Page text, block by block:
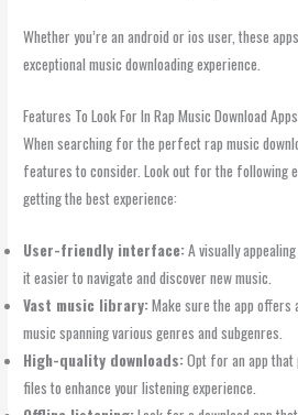
Whether you’re an android or ios user, these
exceptional music downloading experience.
Features To Look For In Rap Music Download Apps
When searching for the perfect rap music
features to consider. Look out for the following
getting the best experience:
User-friendly interface:A visually
it easier to navigate and discover new music.
Vast music library:Make sure the app
music spanning various genres and subgenres.
High-quality downloads:Opt for an app that
files to enhance your listening experience.